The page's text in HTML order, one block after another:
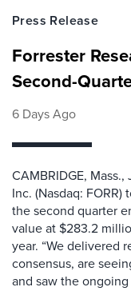
Press Release
Forrester
Second-
6 Days Ago
CAMBRIDGE,
Inc. (Nasdaq:
the second quarter
value at $283.2
year. “We delivered
consensus, are
and saw the ongoing